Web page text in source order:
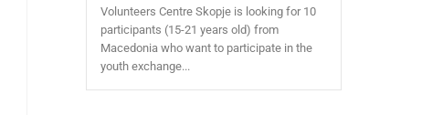
Volunteers Centre Skopje is looking for 10
participants (15-21 years old) from
Macedonia who want to participate in the
youth exchange...